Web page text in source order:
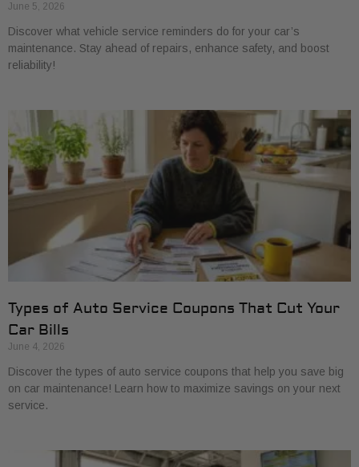
June 5, 2026
Discover what vehicle service reminders do for your car’s
maintenance. Stay ahead of repairs, enhance safety, and boost
reliability!
Types of Auto Service Coupons That Cut Your
Car Bills
June 4, 2026
Discover the types of auto service coupons that help you save big
on car maintenance! Learn how to maximize savings on your next
service.